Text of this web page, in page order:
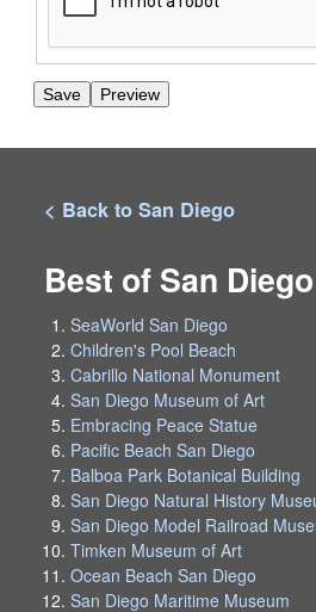
< Back to San Diego
Best of San Diego
SeaWorld San Diego
Children's Pool Beach
Cabrillo National Monument
San Diego Museum of Art
Embracing Peace Statue
Pacific Beach San Diego
Balboa Park Botanical Building
San Diego Natural History
San Diego Model Railroad
Timken Museum of Art
Ocean Beach San Diego
San Diego Maritime Museum